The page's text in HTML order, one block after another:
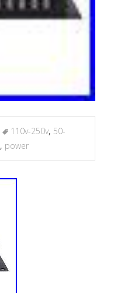
110v-250v, 50-
, power